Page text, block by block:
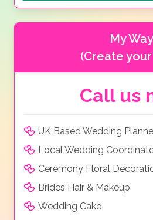
My Way
(Create
Call us
UK Based Wedding
Local Wedding
Ceremony Floral
Brides Hair & Makeup
Wedding Cake